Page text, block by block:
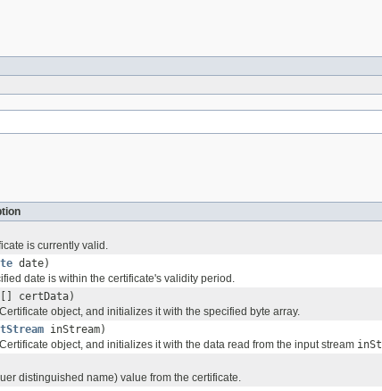
is currently valid.
date)
date is within the certificate's validity period.
certData)
object, and initializes it with the specified byte array.
inStream)
object, and initializes it with the data read from the input stream
distinguished name) value from the certificate.